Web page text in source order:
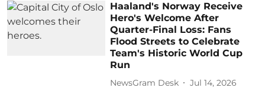
Haaland's Norway Receive
Hero's Welcome After
Quarter-Final Loss: Fans
Flood Streets to Celebrate
Team's Historic World Cup
Run
NewsGram Desk Jul 14, 2026